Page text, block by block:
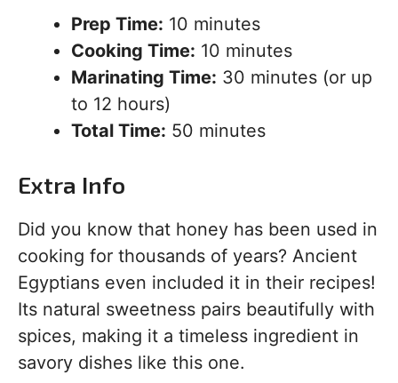
Prep Time: 10 minutes
Cooking Time: 10 minutes
Marinating Time: 30 minutes (or up
to 12 hours)
Total Time: 50 minutes
Extra Info
Did you know that honey has been used in
cooking for thousands of years? Ancient
Egyptians even included it in their recipes!
Its natural sweetness pairs beautifully with
spices, making it a timeless ingredient in
savory dishes like this one.